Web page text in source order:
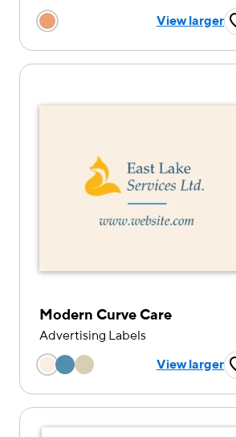
Choose a color option
View larger
Modern Curve Care
Advertising Labels
Choose a color option
View larger